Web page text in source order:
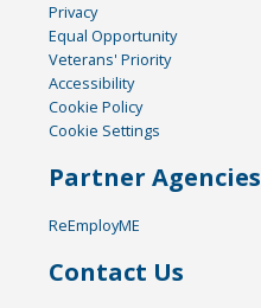
Privacy
Equal Opportunity
Veterans' Priority
Accessibility
Cookie Policy
Cookie Settings
Partner Agencies
ReEmployME
Contact Us